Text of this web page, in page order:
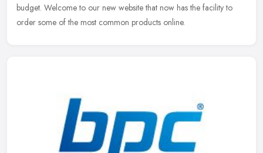
budget. Welcome to our new website that now has the facility to
order some of the most common products online.